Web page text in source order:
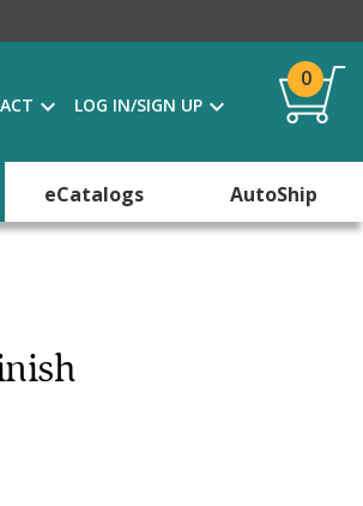
LOG IN/SIGN UP
0
eCatalogs AutoShip